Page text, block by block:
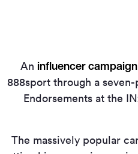
An influencer campaign
888sport through a
Endorsements at the
The massively popular